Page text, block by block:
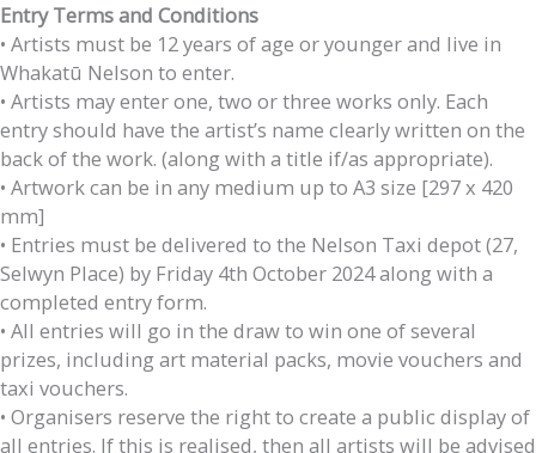
Entry Terms and Conditions
• Artists must be 12 years of age or younger and live in
Whakatū Nelson to enter.
• Artists may enter one, two or three works only. Each
entry should have the artist’s name clearly written on the
back of the work. (along with a title if/as appropriate).
• Artwork can be in any medium up to A3 size [297 x 420
mm]
• Entries must be delivered to the Nelson Taxi depot (27,
Selwyn Place) by Friday 4th October 2024 along with a
completed entry form.
• All entries will go in the draw to win one of several
prizes, including art material packs, movie vouchers and
taxi vouchers.
• Organisers reserve the right to create a public display of
all entries. If this is realised, then all artists will be advised